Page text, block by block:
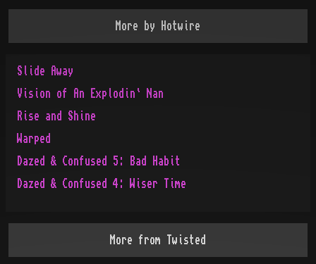
More by Hotwire
Slide Away
Vision of An Explodin` Nan
Rise and Shine
Warped
Dazed & Confused 5: Bad Habit
Dazed & Confused 4: Wiser Time
More from Twisted